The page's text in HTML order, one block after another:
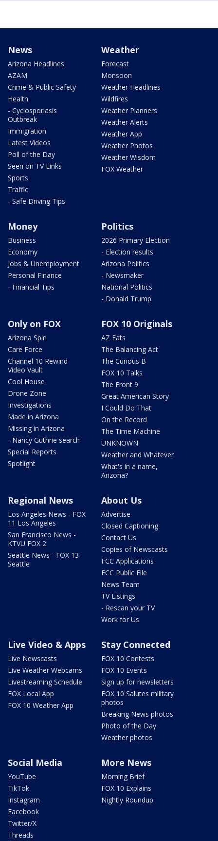
News
Arizona Headlines
AZAM
Crime & Public Safety
Health
- Cyclosporiasis
Outbreak
Immigration
Latest Videos
Poll of the Day
Seen on TV Links
Sports
Traffic
- Safe Driving Tips
Weather
Forecast
Monsoon
Weather Headlines
Wildfires
Weather Planners
Weather Alerts
Weather App
Weather Photos
Weather Wisdom
FOX Weather
Money
Business
Economy
Jobs & Unemployment
Personal Finance
- Financial Tips
Politics
2026 Primary Election
- Election results
Arizona Politics
- Newsmaker
National Politics
- Donald Trump
Only on FOX
Arizona Spin
Care Force
Channel 10 Rewind
Video Vault
Cool House
Drone Zone
Investigations
Made in Arizona
Missing in Arizona
- Nancy Guthrie search
Special Reports
Spotlight
FOX 10 Originals
AZ Eats
The Balancing Act
The Curious B
FOX 10 Talks
The Front 9
Great American Story
I Could Do That
On the Record
The Time Machine
UNKNOWN
Weather and Whatever
What's in a name,
Arizona?
Regional News
Los Angeles News - FOX
11 Los Angeles
San Francisco News -
KTVU FOX 2
Seattle News - FOX 13
Seattle
About Us
Advertise
Closed Captioning
Contact Us
Copies of Newscasts
FCC Applications
FCC Public File
News Team
TV Listings
- Rescan your TV
Work for Us
Live Video & Apps
Live Newscasts
Live Weather Webcams
Livestreaming Schedule
FOX Local App
FOX 10 Weather App
Stay Connected
FOX 10 Contests
FOX 10 Events
Sign up for newsletters
FOX 10 Salutes military
photos
Breaking News photos
Photo of the Day
Weather photos
Social Media
YouTube
TikTok
Instagram
Facebook
Twitter/X
Threads
More News
Morning Brief
FOX 10 Explains
Nightly Roundup